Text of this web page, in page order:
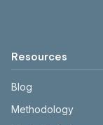
Resources
Blog
Methodology